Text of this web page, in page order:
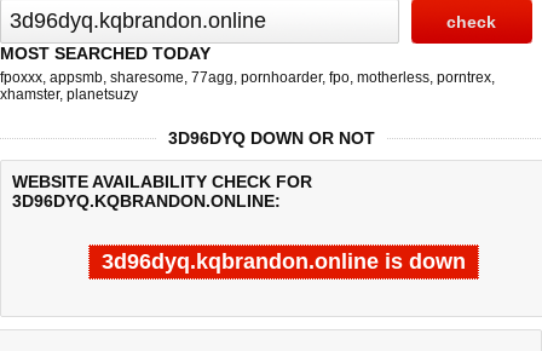
MOST SEARCHED TODAY
fpoxxx, appsmb, sharesome, 77agg, pornhoarder, fpo, motherless, porntrex,
xhamster, planetsuzy
3D96DYQ DOWN OR NOT
WEBSITE AVAILABILITY CHECK FOR
3D96DYQ.KQBRANDON.ONLINE:
3d96dyq.kqbrandon.online is down
Last updated @ 08/10/2026 03:47:24 Test finished in 6.018